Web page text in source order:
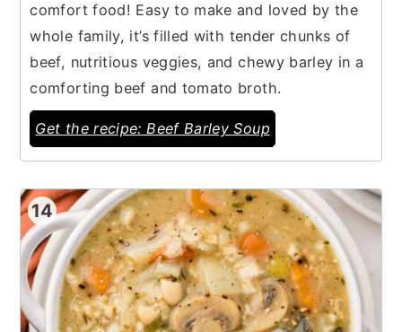
comfort food! Easy to make and loved by the
whole family, it’s filled with tender chunks of
beef, nutritious veggies, and chewy barley in a
comforting beef and tomato broth.
Get the recipe: Beef Barley Soup
14